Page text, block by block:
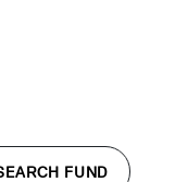
FUND